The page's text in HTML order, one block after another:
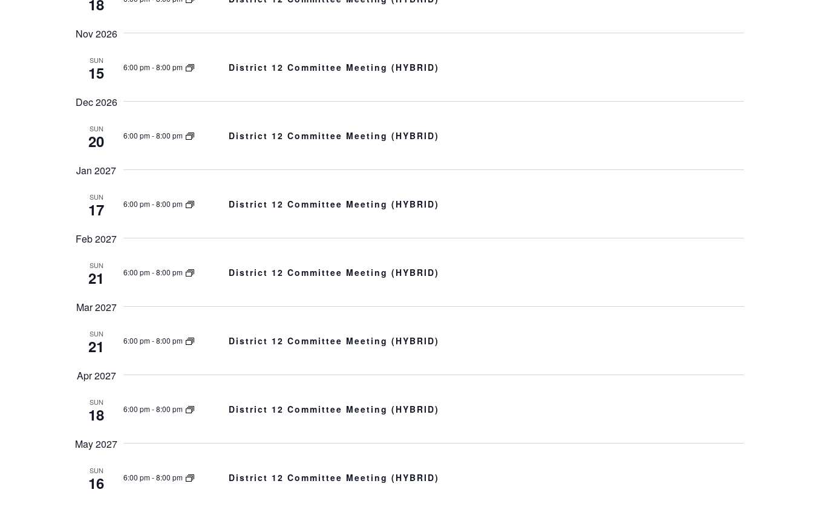
18
Nov 2026
SUN
15 6:00 pm-8:00 pm District 12 Committee Meeting (HYBRID)
Dec 2026
SUN
20 6:00 pm-8:00 pm District 12 Committee Meeting (HYBRID)
Jan 2027
SUN
17 6:00 pm-8:00 pm District 12 Committee Meeting (HYBRID)
Feb 2027
SUN
21 6:00 pm-8:00 pm District 12 Committee Meeting (HYBRID)
Mar 2027
SUN
21 6:00 pm-8:00 pm District 12 Committee Meeting (HYBRID)
Apr 2027
SUN
18 6:00 pm-8:00 pm District 12 Committee Meeting (HYBRID)
May 2027
SUN
16 6:00 pm-8:00 pm District 12 Committee Meeting (HYBRID)